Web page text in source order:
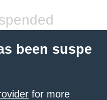
been suspe
for more